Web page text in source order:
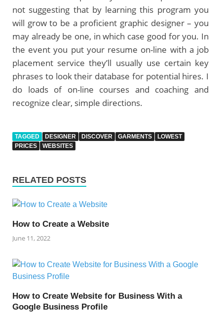
not suggesting that by learning this program you
will grow to be a proficient graphic designer – you
may already be one, in which case good for you. In
the event you put your resume on-line with a job
placement service they’ll usually use certain key
phrases to look their database for potential hires. I
do loads of on-line courses and coaching and
recognize clear, simple directions.
TAGGED DESIGNER DISCOVER GARMENTS
LOWEST
PRICES
WEBSITES
RELATED POSTS
How to Create a Website
June 11, 2022
How to Create Website for Business With a
Google Business Profile